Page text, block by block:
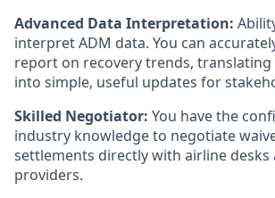
Advanced Data Interpretation:
interpret ADM data. You can
report on recovery trends, translating
into simple, useful updates for
Skilled Negotiator: You have the
industry knowledge to negotiate
settlements directly with airline desks
providers.